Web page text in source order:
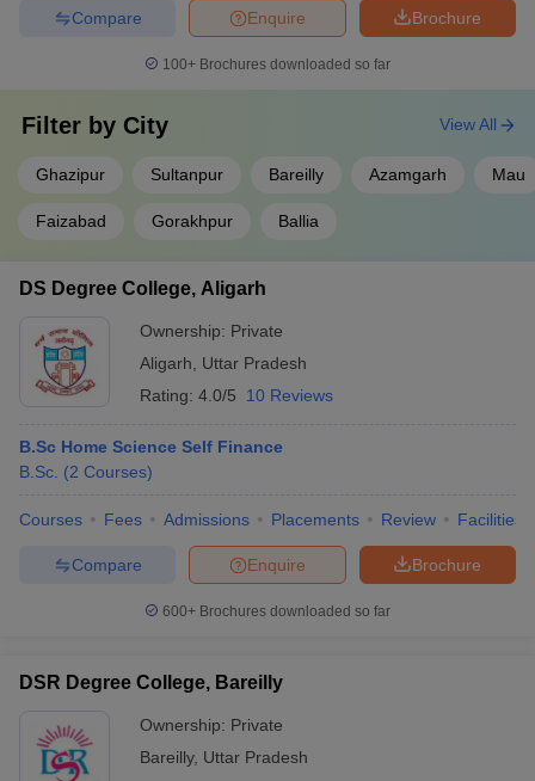
Brochure
Enquire
Compare
100+ Brochures downloaded so far
Filter by City
Ghazipur Sultanpur Bareilly Azamgarh Mau
Faizabad Gorakhpur Ballia
View All
DS Degree College, Aligarh
Ownership: Private
Aligarh
Uttar Pradesh
Rating: 4.0/5 10 Reviews
B.Sc Home Science Self Finance
B.Sc. (2 Courses)
Courses Fees Admissions Placements Review Facilities
Brochure
Enquire
Compare
600+ Brochures downloaded so far
DSR Degree College, Bareilly
Ownership: Private
Bareilly, Uttar Pradesh